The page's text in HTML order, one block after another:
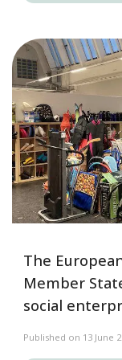
The
Member
social
Published on 13 June